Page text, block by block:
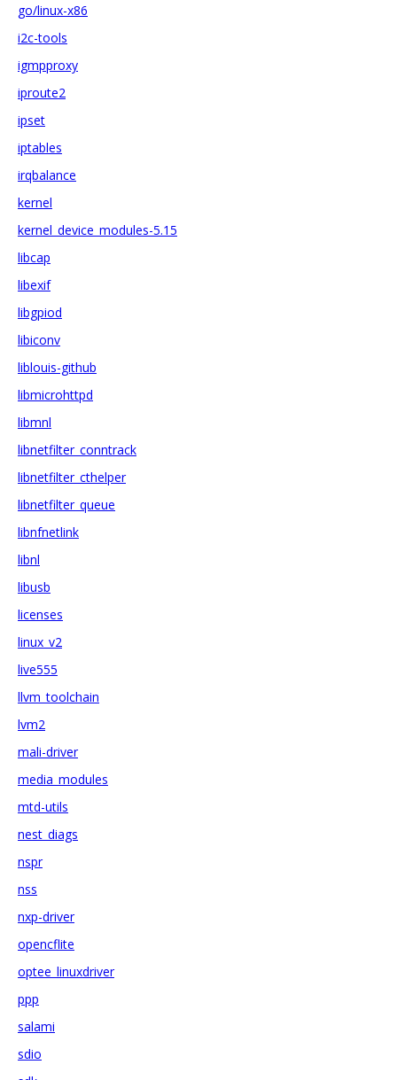
go/linux-x86
i2c-tools
igmpproxy
iproute2
ipset
iptables
irqbalance
kernel
kernel_device_modules-5.15
libcap
libexif
libgpiod
libiconv
liblouis-github
libmicrohttpd
libmnl
libnetfilter_conntrack
libnetfilter_cthelper
libnetfilter_queue
libnfnetlink
libnl
libusb
licenses
linux_v2
live555
llvm_toolchain
lvm2
mali-driver
media_modules
mtd-utils
nest_diags
nspr
nss
nxp-driver
opencflite
optee_linuxdriver
ppp
salami
sdio